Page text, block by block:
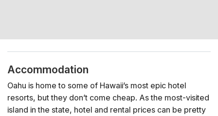
Accommodation
Oahu is home to some of Hawaii’s most epic hotel
resorts, but they don’t come cheap. As the most-visited
island in the state, hotel and rental prices can be pretty